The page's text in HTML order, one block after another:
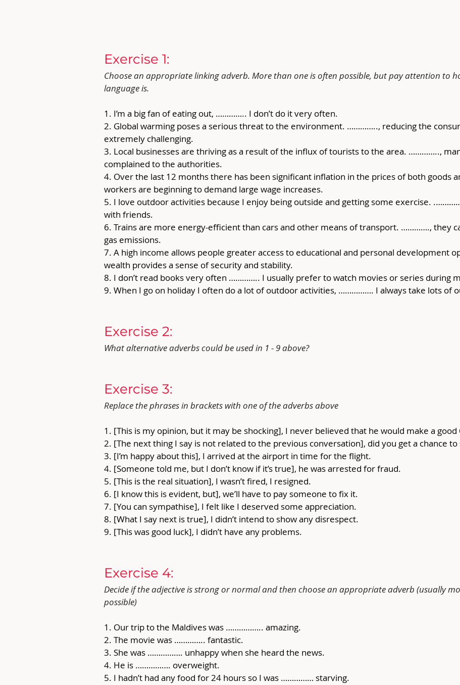
Exercise 1:
Choose an appropriate linking adverb. More than one is often possible, but pay attention to
language is.
1. I’m a big fan of eating out, ………….. I don’t do it very often.
2. Global warming poses a serious threat to the environment. ………….., reducing the
extremely challenging.
3. Local businesses are thriving as a result of the influx of tourists to the area. …………..,
complained to the authorities.
4. Over the last 12 months there has been significant inflation in the prices of both goods
workers are beginning to demand large wage increases.
5. I love outdoor activities because I enjoy being outside and getting some exercise.
with friends.
6. Trains are more energy-efficient than cars and other means of transport. …………., they
gas emissions.
7. A high income allows people greater access to educational and personal
wealth provides a sense of security and stability.
8. I don’t read books very often ………….. I usually prefer to watch movies or series during
9. When I go on holiday I often do a lot of outdoor activities, ……………. I always take lots of
Exercise 2:
What alternative adverbs could be used in 1 - 9 above?
Exercise 3:
Replace the phrases in brackets with one of the adverbs above
1. [This is my opinion, but it may be shocking], I never believed that he would make a good
2. [The next thing I say is not related to the previous conversation], did you get a chance to
3. [I’m happy about this], I arrived at the airport in time for the flight.
4. [Someone told me, but I don’t know if it’s true], he was arrested for fraud.
5. [This is the real situation], I wasn’t fired, I resigned.
6. [I know this is evident, but], we’ll have to pay someone to fix it.
7. [You can sympathise], I felt like I deserved some appreciation.
8. [What I say next is true], I didn’t intend to show any disrespect.
9. [This was good luck], I didn’t have any problems.
Exercise 4:
Decide if the adjective is strong or normal and then choose an appropriate adverb (usually
possible)
1. Our trip to the Maldives was …………….. amazing.
2. The movie was ………….. fantastic.
3. She was ……………. unhappy when she heard the news.
4. He is ……………. overweight.
5. I hadn’t had any food for 24 hours so I was …………… starving.